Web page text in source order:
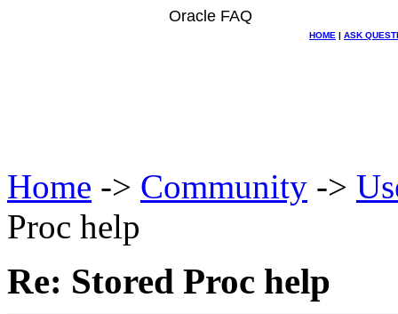
Oracle FAQ
HOME | ASK
Home -> Community ->
Proc help
Re: Stored Proc help